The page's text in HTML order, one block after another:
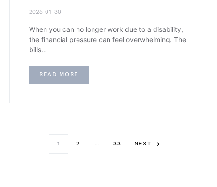
2026-01-30
When you can no longer work due to a disability,
the financial pressure can feel overwhelming. The
bills…
READ MORE
1 2 … 33 NEXT